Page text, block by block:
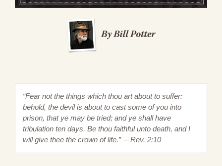
“Fear not the things which thou art about to suffer:
behold, the devil is about to cast some of you into
prison, that ye may be tried; and ye shall have
tribulation ten days. Be thou faithful unto death, and I
will give thee the crown of life.” —Rev. 2:10